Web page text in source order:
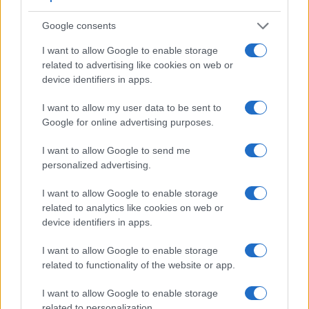
Google consents
I want to allow Google to enable storage
related to advertising like cookies on web or
device identifiers in apps.
I want to allow my user data to be sent to
Google for online advertising purposes.
I want to allow Google to send me
personalized advertising.
I want to allow Google to enable storage
related to analytics like cookies on web or
device identifiers in apps.
I want to allow Google to enable storage
related to functionality of the website or app.
I want to allow Google to enable storage
Feature comparison
a range of features. For example, the S Typ 007 has an
optical viewfinder, which can be very useful when shooting
and the rear LCD for framing. That said, the NEX-5R can be
equipped with an optional viewfinder – the
Leica S Typ 007 and Sony NEX-5R along with similar
information for a selection of comparators.
Camera
Viewfinder Control
Panel
LCD
LCD
Attach-
(yes/no)
Leica S Typ 007